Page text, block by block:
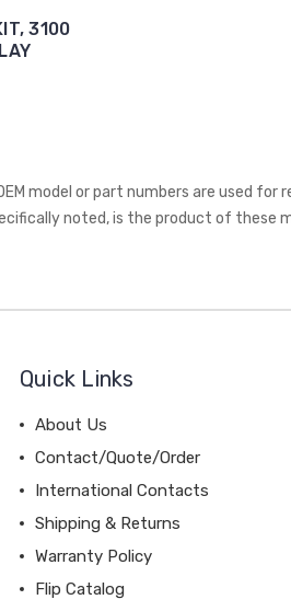
3100
model or part numbers are used
noted, is the product of these
Quick Links
About Us
Contact/Quote/Order
International Contacts
Shipping & Returns
Warranty Policy
Flip Catalog